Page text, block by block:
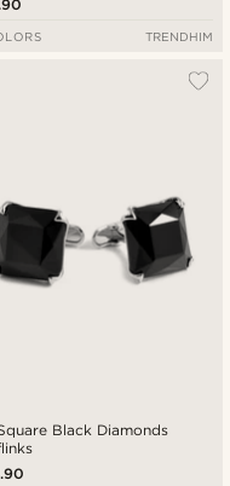
TRENDHIM
Black Diamonds